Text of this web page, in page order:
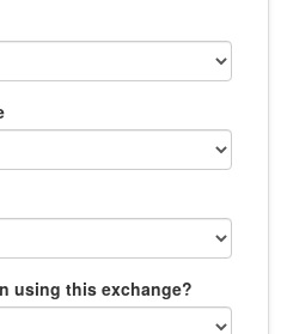
using this exchange?